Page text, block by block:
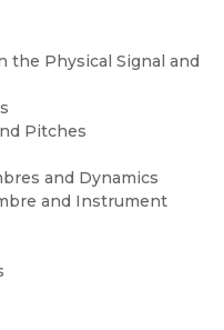
the Physical Signal and
Pitches
and Dynamics
and Instrument